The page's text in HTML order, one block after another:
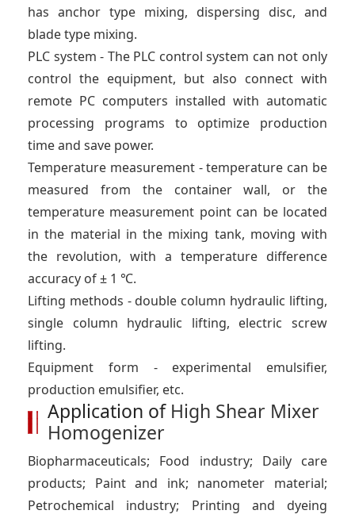
has anchor type mixing, dispersing disc, and
blade type mixing.
PLC system - The PLC control system can not only
control the equipment, but also connect with
remote PC computers installed with automatic
processing programs to optimize production
time and save power.
Temperature measurement - temperature can be
measured from the container wall, or the
temperature measurement point can be located
in the material in the mixing tank, moving with
the revolution, with a temperature difference
accuracy of ± 1 ℃.
Lifting methods - double column hydraulic lifting,
single column hydraulic lifting, electric screw
lifting.
Equipment form - experimental emulsifier,
production emulsifier, etc.
Application of High Shear Mixer
Homogenizer
Biopharmaceuticals; Food industry; Daily care
products; Paint and ink; nanometer material;
Petrochemical industry; Printing and dyeing